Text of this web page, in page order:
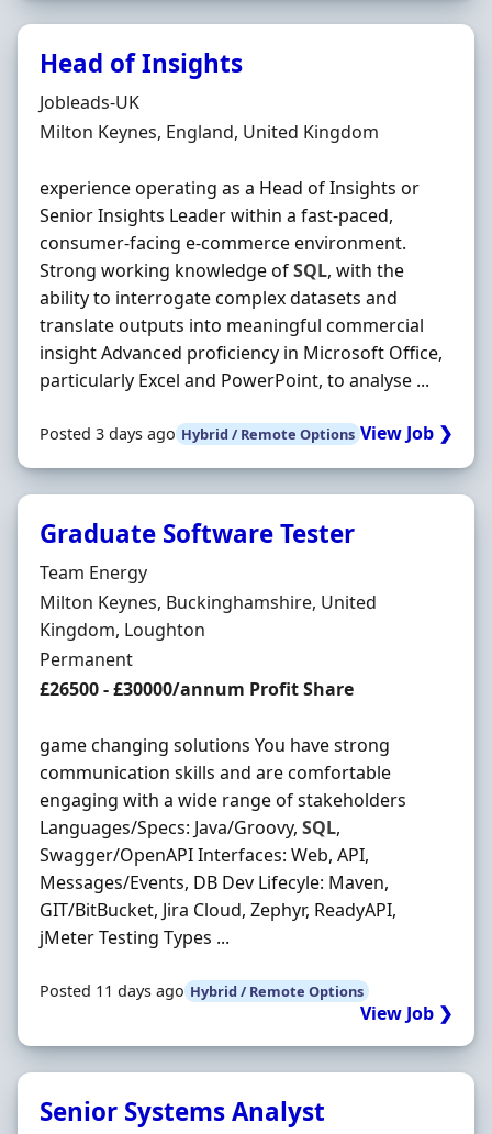
Head of Insights
Hiring Organisation
Jobleads-UK
Location
Milton Keynes, England, United Kingdom
experience operating as a Head of Insights or
Senior Insights Leader within a fast‐paced,
consumer‐facing e-commerce environment.
Strong working knowledge ofSQL, with the
ability to interrogate complex datasets and
translate outputs into meaningful commercial
insight Advanced proficiency in Microsoft Office,
particularly Excel and PowerPoint, to analyse ...
Posted 3 days ago Hybrid / Remote Options View Job ❯
Graduate Software Tester
Hiring Organisation
Team Energy
Location
Milton Keynes, Buckinghamshire, United
Kingdom, Loughton
Employment Type
Permanent
Salary
£26500 - £30000/annum Profit Share
game changing solutions You have strong
communication skills and are comfortable
engaging with a wide range of stakeholders
Languages/Specs: Java/Groovy, SQL,
Swagger/OpenAPI Interfaces: Web, API,
Messages/Events, DB Dev Lifecyle: Maven,
GIT/BitBucket, Jira Cloud, Zephyr, ReadyAPI,
jMeter Testing Types ...
Posted 11 days ago Hybrid / Remote Options
View Job ❯
Senior Systems Analyst